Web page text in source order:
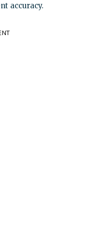
accuracy.